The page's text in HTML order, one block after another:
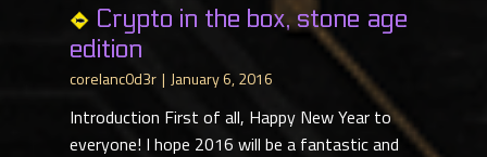
Crypto in the box, stone age
edition
corelanc0d3r January 6, 2016
Introduction First of all, Happy New Year to
everyone! I hope 2016 will be a fantastic and